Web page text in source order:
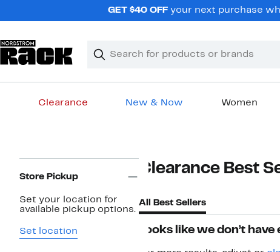
GET $40 OFF your next purchase
Search
Clear
Clear
Clearance New & Now Women
Navigation
Store Pickup
Set your location for
available pickup options.
Set location
Clearance Best
All Best Sellers
Looks like we don’t